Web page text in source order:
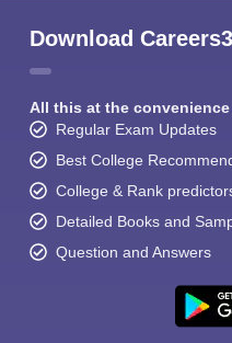
Download
All this at the
Regular Exam Updates
Best College
College & Rank
Detailed Books and
Question and Answers